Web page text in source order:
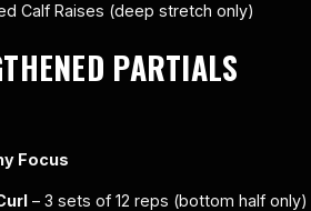
Calf Raises (deep stretch only)
PARTIALS
Focus
– 3 sets of 12 reps (bottom half only)